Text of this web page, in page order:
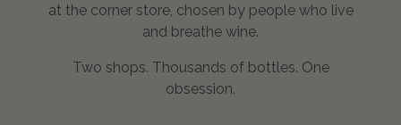
at the corner store, chosen by people who live
and breathe wine.
Two shops. Thousands of bottles. One
obsession.